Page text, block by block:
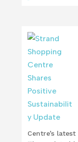
Centre’s